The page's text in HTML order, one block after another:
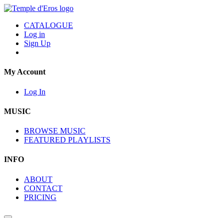
CATALOGUE
Log in
Sign Up
My Account
Log In
MUSIC
BROWSE MUSIC
FEATURED PLAYLISTS
INFO
ABOUT
CONTACT
PRICING